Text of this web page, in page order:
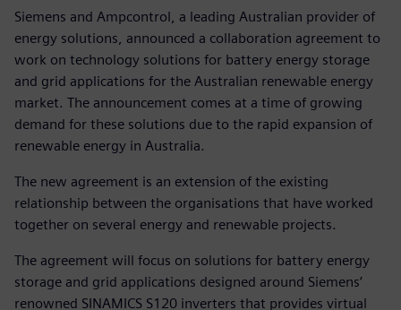
Siemens and Ampcontrol, a leading Australian provider of
energy solutions, announced a collaboration agreement to
work on technology solutions for battery energy storage
and grid applications for the Australian renewable energy
market. The announcement comes at a time of growing
demand for these solutions due to the rapid expansion of
renewable energy in Australia.
The new agreement is an extension of the existing
relationship between the organisations that have worked
together on several energy and renewable projects.
The agreement will focus on solutions for battery energy
storage and grid applications designed around Siemens’
renowned SINAMICS S120 inverters that provides virtual